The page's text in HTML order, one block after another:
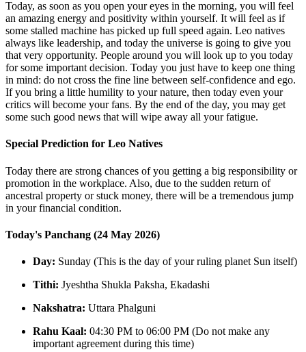
Today, as soon as you open your eyes in the morning, you will feel
an amazing energy and positivity within yourself. It will feel as if
some stalled machine has picked up full speed again. Leo natives
always like leadership, and today the universe is going to give you
that very opportunity. People around you will look up to you today
for some important decision. Today you just have to keep one thing
in mind: do not cross the fine line between self-confidence and ego.
If you bring a little humility to your nature, then today even your
critics will become your fans. By the end of the day, you may get
some such good news that will wipe away all your fatigue.
Special Prediction for Leo Natives
Today there are strong chances of you getting a big responsibility or
promotion in the workplace. Also, due to the sudden return of
ancestral property or stuck money, there will be a tremendous jump
in your financial condition.
Today's Panchang (24 May 2026)
Day: Sunday (This is the day of your ruling planet Sun itself)
Tithi: Jyeshtha Shukla Paksha, Ekadashi
Nakshatra: Uttara Phalguni
Rahu Kaal: 04:30 PM to 06:00 PM (Do not make any
important agreement during this time)